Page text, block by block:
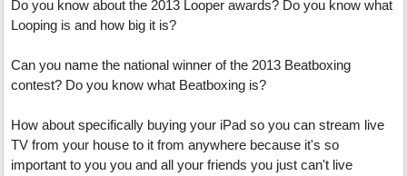
Do you know about the 2013 Looper awards? Do you know what
Looping is and how big it is?
Can you name the national winner of the 2013 Beatboxing
contest? Do you know what Beatboxing is?
How about specifically buying your iPad so you can stream live
TV from your house to it from anywhere because it's so
important to you you and all your friends you just can't live